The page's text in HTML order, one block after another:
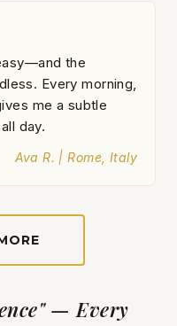
the
Every morning,
me a subtle
day.
Ava R. | Rome, Italy
— Every